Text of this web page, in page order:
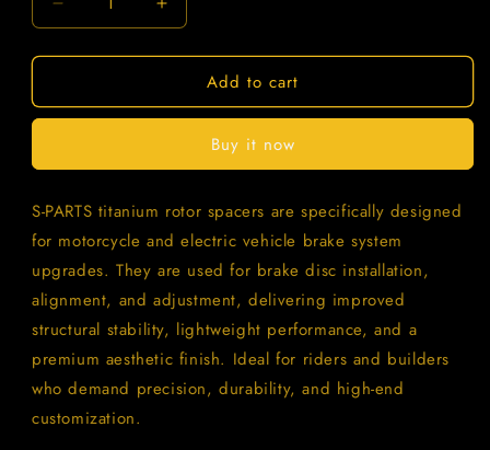
Decrease
quantity
for
M6/M8/M10
Washers
Electric
&amp;
Motorcycle
Increase
quantity
for
SPARTS
M6/M8/M10
Washers
Electric
&amp;
Motorcycle
Upgrade
Add to cart
Buy it now
S-PARTS titanium rotor spacers are specifically designed
for motorcycle and electric vehicle brake system
upgrades. They are used for brake disc installation,
alignment, and adjustment, delivering improved
structural stability, lightweight performance, and a
premium aesthetic finish. Ideal for riders and builders
who demand precision, durability, and high-end
customization.